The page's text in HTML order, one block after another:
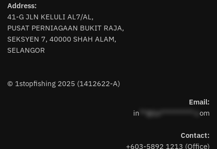
The
options
may
be
chosen
product
Address:
41-G JLN KELULI AL7/AL,
PUSAT PERNIAGAAN BUKIT RAJA,
SEKSYEN 7, 40000 SHAH ALAM,
SELANGOR
© 1stopfishing 2025 (1412622-A)
Email:
in **@1s**********.c om
Contact:
+603-5892 1213 (Office)